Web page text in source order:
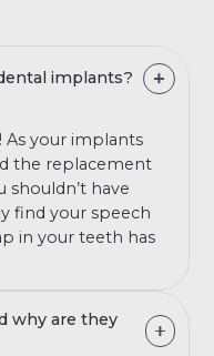
implants?
As your implants
the replacement
have
find your speech
in your teeth has
why are they